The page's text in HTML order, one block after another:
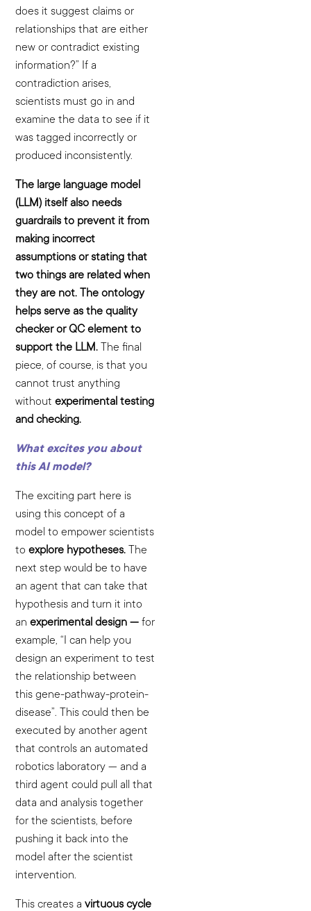
does it suggest claims or
relationships that are either
new or contradict existing
information?” If a
contradiction arises,
scientists must go in and
examine the data to see if it
was tagged incorrectly or
produced inconsistently.
The large language model
(LLM) itself also needs
guardrails to prevent it from
making incorrect
assumptions or stating that
two things are related when
they are not. The ontology
helps serve as the quality
checker or QC element to
support the LLM. The final
piece, of course, is that you
cannot trust anything
withoutexperimental testing
and checking.
What excites you about
this AI model?
The exciting part here is
using this concept of a
model to empower scientists
toexplore hypotheses. The
next step would be to have
an agent that can take that
hypothesis and turn it into
anexperimental design — for
example, “I can help you
design an experiment to test
the relationship between
this gene-pathway-protein-
disease”. This could then be
executed by another agent
that controls an automated
robotics laboratory — and a
third agent could pull all that
data and analysis together
for the scientists, before
pushing it back into the
model after the scientist
intervention.
This creates avirtuous cycle